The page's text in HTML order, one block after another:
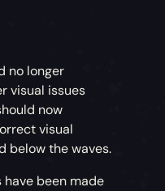
no longer
visual issues
now
visual
below the waves.
been made